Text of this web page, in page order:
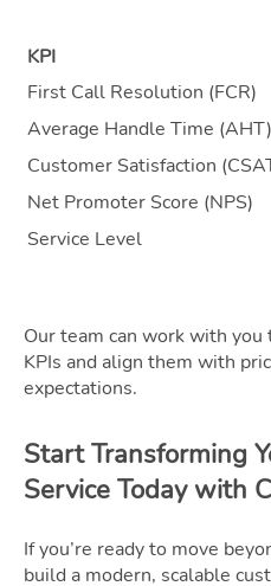
KPI
First Call Resolution (FCR)
Average Handle Time (AHT)
Customer Satisfaction
Net Promoter Score (NPS)
Service Level
Our team can work with
KPIs and align them with
expectations.
Start Transforming
Service Today with
If you’re ready to move
build a modern, scalable